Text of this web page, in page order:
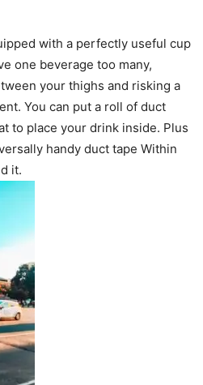
with a perfectly useful cup
one beverage too many,
your thighs and risking a
You can put a roll of duct
to place your drink inside. Plus
handy duct tape Within
it.